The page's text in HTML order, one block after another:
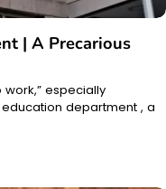
| A Precarious
work,” especially
department , a